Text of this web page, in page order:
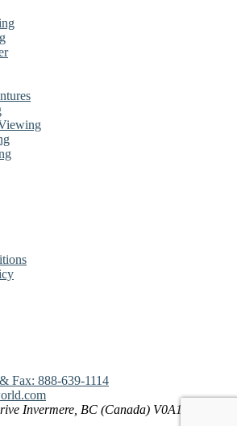
Fax: 888-639-1114
Invermere, BC (Canada) V0A1K4